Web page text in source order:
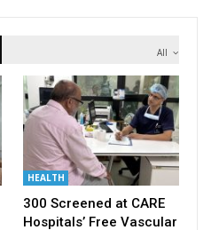
All
HEALTH
300 Screened at CARE
Hospitals’ Free Vascular